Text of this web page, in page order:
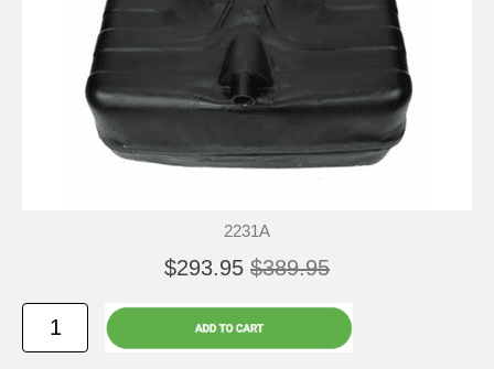
2231A
$293.95 $389.95